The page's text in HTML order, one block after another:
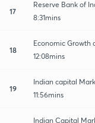
17
Reserve Bank of
8:31mins
18
Economic Growth
12:08mins
19
Indian capital
11:56mins
Indian Capital